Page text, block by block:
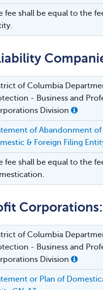
fee shall be equal to the
of Columbia
- Business and
Division
of Abandonment
& Foreign Filing
fee shall be equal to the
Corporations:
of Columbia
- Business and
Division
or Plan of